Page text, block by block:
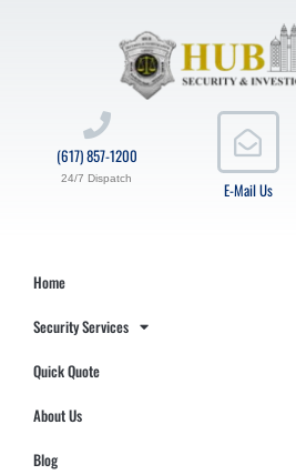
E-Mail Us
(617) 857-1200
24/7 Dispatch
Home
Security Services
Quick Quote
About Us
Blog